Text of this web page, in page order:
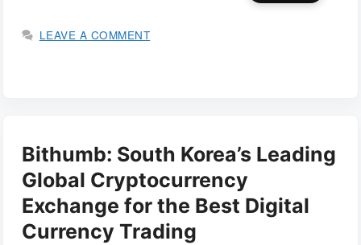
LEAVE A COMMENT
Bithumb: South Korea’s Leading
Global Cryptocurrency
Exchange for the Best Digital
Currency Trading